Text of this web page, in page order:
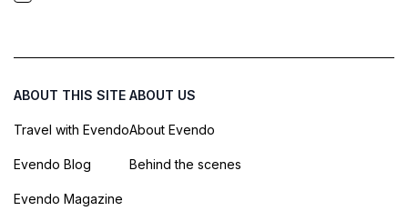
ABOUT THIS SITE
Travel with Evendo
Evendo Blog
Evendo Magazine
ABOUT US
About Evendo
Behind the scenes